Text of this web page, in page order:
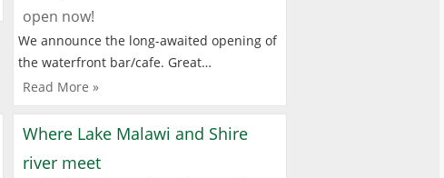
open now!
We announce the long-awaited opening of
the waterfront bar/cafe. Great…
Read More »
Where Lake Malawi and Shire
river meet